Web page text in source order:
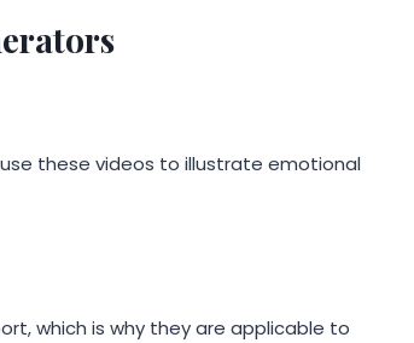
these videos to illustrate emotional
which is why they are applicable to